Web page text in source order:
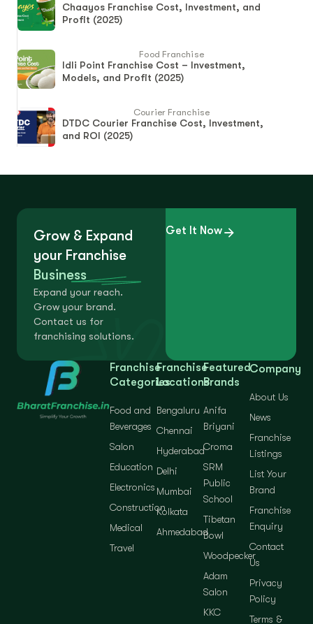
Chaayos Franchise Cost, Investment, and
Profit (2025)
Food Franchise
Idli Point Franchise Cost – Investment,
Models, and Profit (2025)
Courier Franchise
DTDC Courier Franchise Cost, Investment,
and ROI (2025)
Grow & Expand
your Franchise
Business
Expand your reach.
Grow your brand.
Contact us for
franchising solutions.
Get It Now
Franchise
Categories
Food and
Beverages
Salon
Education
Electronics
Construction
Medical
Travel
Franchise
Locations
Bengaluru
Chennai
Hyderabad
Delhi
Mumbai
Kolkata
Ahmedabad
Featured
Brands
Anifa
Briyani
Croma
SRM
Public
School
Tibetan
Bowl
Woodpecker
Adam
Salon
KKC
Company
About Us
News
Franchise
Listings
List Your
Brand
Franchise
Enquiry
Contact
Us
Privacy
Policy
Terms &